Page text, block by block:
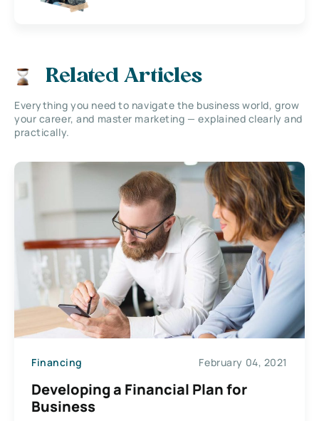
Related Articles
Everything you need to navigate the business world, grow
your career, and master marketing — explained clearly and
practically.
Financing February 04, 2021
Developing a Financial Plan for
Business